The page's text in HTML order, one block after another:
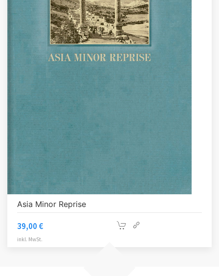
Asia Minor Reprise
39,00 €
inkl. MwSt.